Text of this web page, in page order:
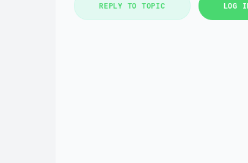
REPLY TO TOPIC LOG